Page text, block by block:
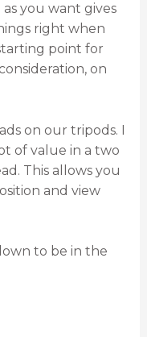
you want gives
right when
point for
on
on our tripods. I
of value in a two
This allows you
and view
to be in the